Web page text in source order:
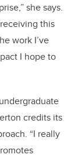
she says.
this
work I’ve
I hope to
credits its
“I really